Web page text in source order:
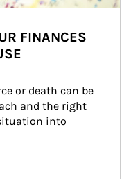
FINANCES
or death can be
and the right
into